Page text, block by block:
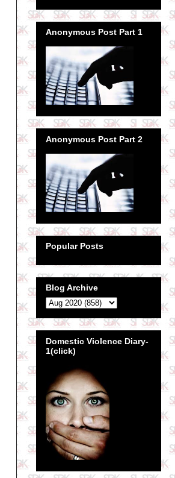
Anonymous Post Part 1
Anonymous Post Part 2
Popular Posts
Blog Archive
Domestic Violence Diary-
1(click)